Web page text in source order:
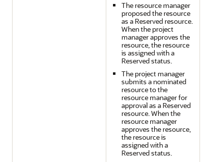
The resource manager
proposed the resource
as a Reserved resource.
When the project
manager approves the
resource, the resource
is assigned with a
Reserved status.
The project manager
submits a nominated
resource to the
resource manager for
approval as a Reserved
resource. When the
resource manager
approves the resource,
the resource is
assigned with a
Reserved status.